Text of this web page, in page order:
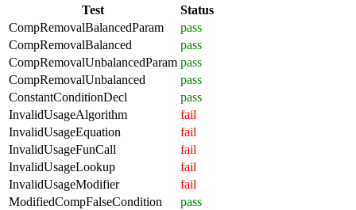
Test
Status
CompRemovalBalancedParam
pass
CompRemovalBalanced
pass
CompRemovalUnbalancedParam pass
CompRemovalUnbalanced
pass
ConstantConditionDecl
pass
InvalidUsageAlgorithm
fail
InvalidUsageEquation
fail
InvalidUsageFunCall
fail
InvalidUsageLookup
fail
InvalidUsageModifier
fail
ModifiedCompFalseCondition
pass